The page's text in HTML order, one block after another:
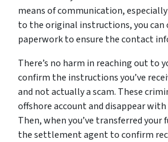
means of communication,
to the original instructions, you can
paperwork to ensure the contact
There’s no harm in reaching out to
confirm the instructions you’ve
and not actually a scam. These
offshore account and disappear with
Then, when you’ve transferred your
the settlement agent to confirm